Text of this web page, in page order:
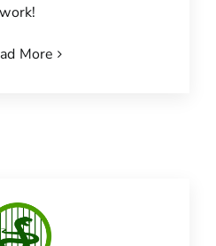
work!
More